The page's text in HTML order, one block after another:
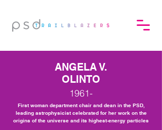
ANGELA V.
OLINTO
1961-
First woman department chair and dean in the PSD,
leading astrophysicist celebrated for her work on the
origins of the universe and its highest-energy particles